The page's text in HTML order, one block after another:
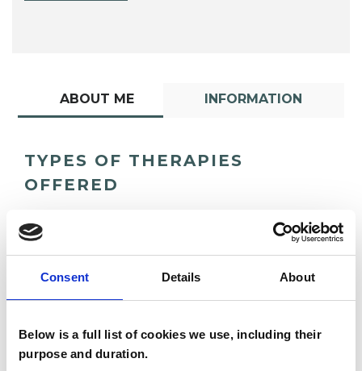
Consent Details About
Below is a full list of cookies we use, including their
purpose and duration.
ABOUT ME INFORMATION
TYPES OF THERAPIES
OFFERED
Integrative Transpersonal Psychotherapist